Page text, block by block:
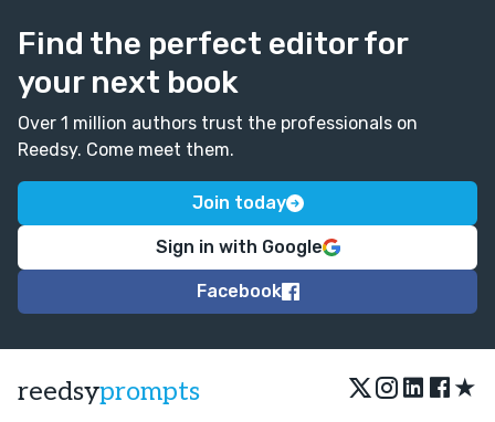
Find the perfect editor for
your next book
Over 1 million authors trust the professionals on
Reedsy. Come meet them.
Join today
Sign in with Google
Facebook
reedsyprompts ★